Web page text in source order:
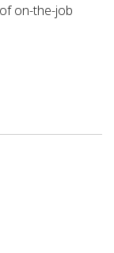
on-the-job